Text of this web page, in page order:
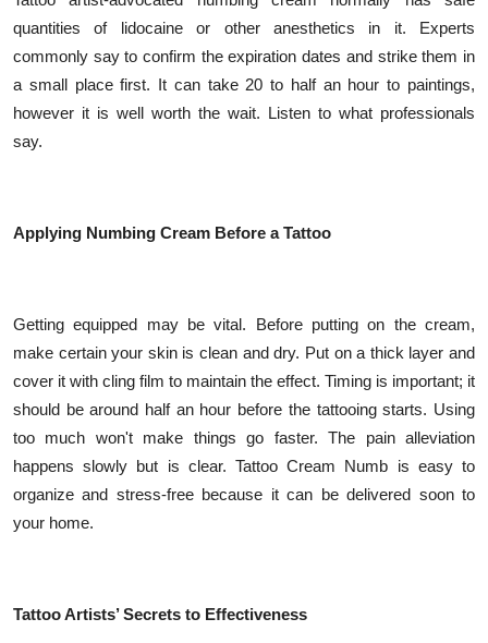
quantities of lidocaine or other anesthetics in it. Experts
commonly say to confirm the expiration dates and strike them in
a small place first. It can take 20 to half an hour to paintings,
however it is well worth the wait. Listen to what professionals
say.
Applying Numbing Cream Before a Tattoo
Getting equipped may be vital. Before putting on the cream,
make certain your skin is clean and dry. Put on a thick layer and
cover it with cling film to maintain the effect. Timing is important; it
should be around half an hour before the tattooing starts. Using
too much won't make things go faster. The pain alleviation
happens slowly but is clear. Tattoo Cream Numb is easy to
organize and stress-free because it can be delivered soon to
your home.
Tattoo Artists’ Secrets to Effectiveness